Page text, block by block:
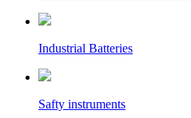
Industrial Batteries
Safty instruments